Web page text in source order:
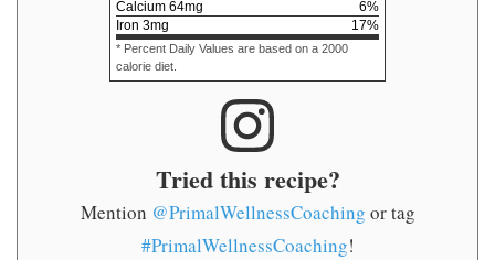
Calcium 64mg 6%
Iron 3mg 17%
* Percent Daily Values are based on a 2000
calorie diet.
Tried this recipe?
Mention @PrimalWellnessCoaching or tag
#PrimalWellnessCoaching!